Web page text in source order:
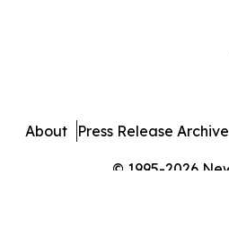
© 1995-2026
About Press Release Archive